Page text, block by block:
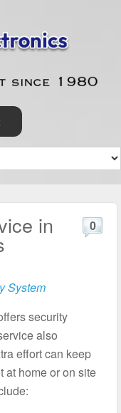
in
System
0
security
also
effort can keep
at home or on site